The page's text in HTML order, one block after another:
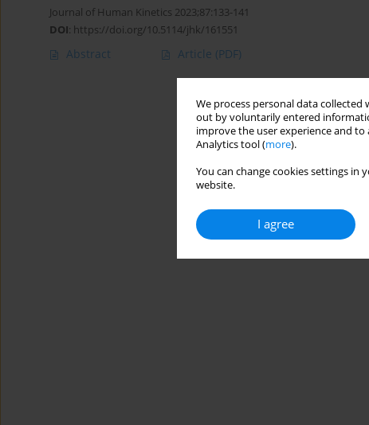
We process personal data
out by voluntarily entered
improve the user experience and
Analytics tool (more).
You can change cookies settings
website.
I agree
Journal of Human Kinetics 2023;87:133-141
DOI: https://doi.org/10.5114/jhk/161551
Abstract Article (PDF)